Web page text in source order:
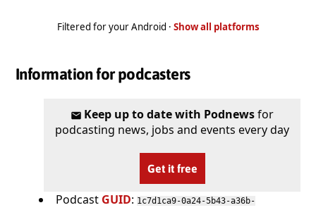
Filtered for your Android · Show all platforms
Information for podcasters
Keep up to date with Podnewsfor
podcasting news, jobs and events every day
Get it free
Podcast GUID: 1c7d1ca9-0a24-5b43-a36b-